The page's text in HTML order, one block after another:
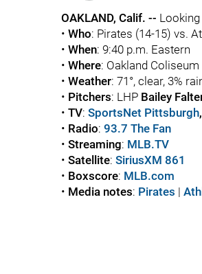
OAKLAND, Calif. --
• Who: Pirates (14-15) vs.
• When: 9:40 p.m. Eastern
• Where: Oakland Coliseum
• Weather: 71°, clear, 3%
• Pitchers: LHP Bailey
• TV: SportsNet Pittsburgh,
• Radio: 93.7 The Fan
• Streaming: MLB.TV
• Satellite: SiriusXM 861
• Boxscore: MLB.com
• Media notes: Pirates |